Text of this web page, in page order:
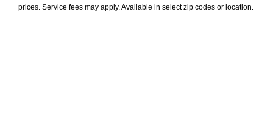
prices. Service fees may apply. Available in select zip codes or location.